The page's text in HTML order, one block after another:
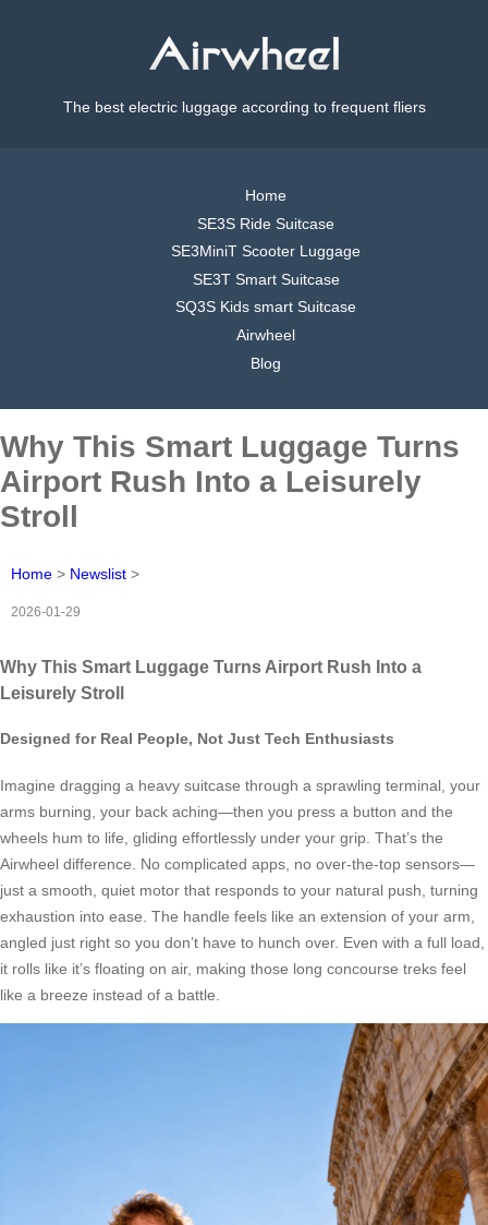
The best electric luggage according to frequent fliers
Home
SE3S Ride Suitcase
SE3MiniT Scooter Luggage
SE3T Smart Suitcase
SQ3S Kids smart Suitcase
Airwheel
Blog
Why This Smart Luggage Turns
Airport Rush Into a Leisurely
Stroll
Home > Newslist >
2026-01-29
Why This Smart Luggage Turns Airport Rush Into a
Leisurely Stroll
Designed for Real People, Not Just Tech Enthusiasts
Imagine dragging a heavy suitcase through a sprawling terminal, your
arms burning, your back aching—then you press a button and the
wheels hum to life, gliding effortlessly under your grip. That’s the
Airwheel difference. No complicated apps, no over-the-top sensors—
just a smooth, quiet motor that responds to your natural push, turning
exhaustion into ease. The handle feels like an extension of your arm,
angled just right so you don’t have to hunch over. Even with a full load,
it rolls like it’s floating on air, making those long concourse treks feel
like a breeze instead of a battle.